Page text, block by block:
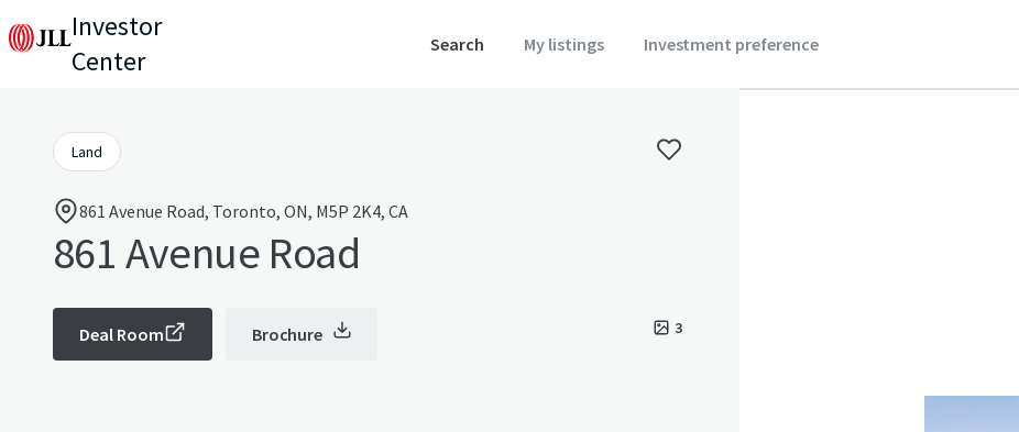
Investor
Center
Search My listings Investment preference
Land
861 Avenue Road, Toronto, ON, M5P 2K4, CA
861 Avenue Road
3
Deal Room Brochure